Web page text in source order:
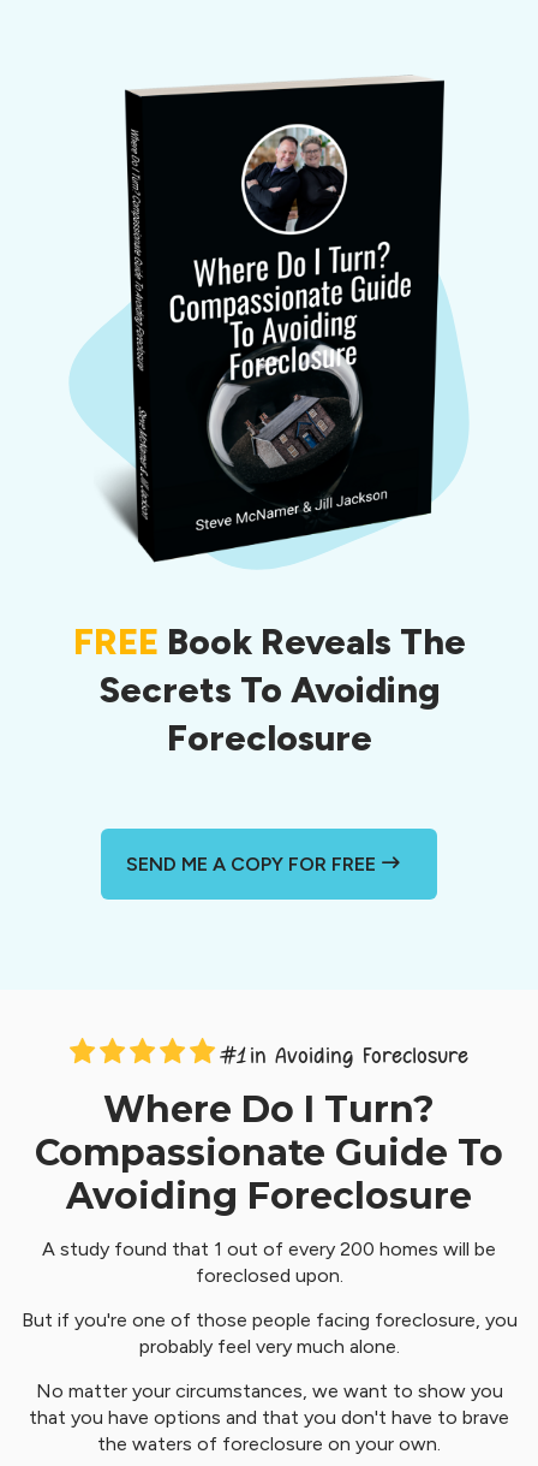
FREE Book Reveals The
Secrets To Avoiding
Foreclosure
SEND ME A COPY FOR FREE
in Avoiding Foreclosure
Where Do I Turn?
Compassionate Guide To
Avoiding Foreclosure
A study found that 1 out of every 200 homes will be
foreclosed upon.
But if you're one of those people facing foreclosure, you
probably feel very much alone.
No matter your circumstances, we want to show you
that you have options and that you don't have to brave
the waters of foreclosure on your own.